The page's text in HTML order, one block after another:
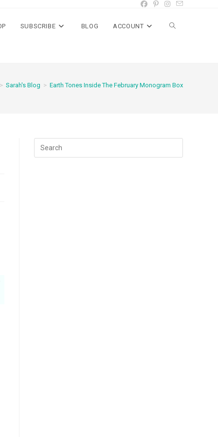
SUBSCRIBE BLOG ACCOUNT Toggle
> Sarah's Blog > Earth Tones Inside The February Monogram Box